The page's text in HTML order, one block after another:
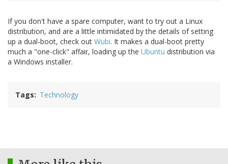
If you don't have a spare computer, want to try out a Linux
distribution, and are a little intimidated by the details of setting
up a dual-boot, check out Wubi. It makes a dual-boot pretty
much a "one-click" affair, loading up the Ubuntu distribution via
a Windows installer.
Tags Technology